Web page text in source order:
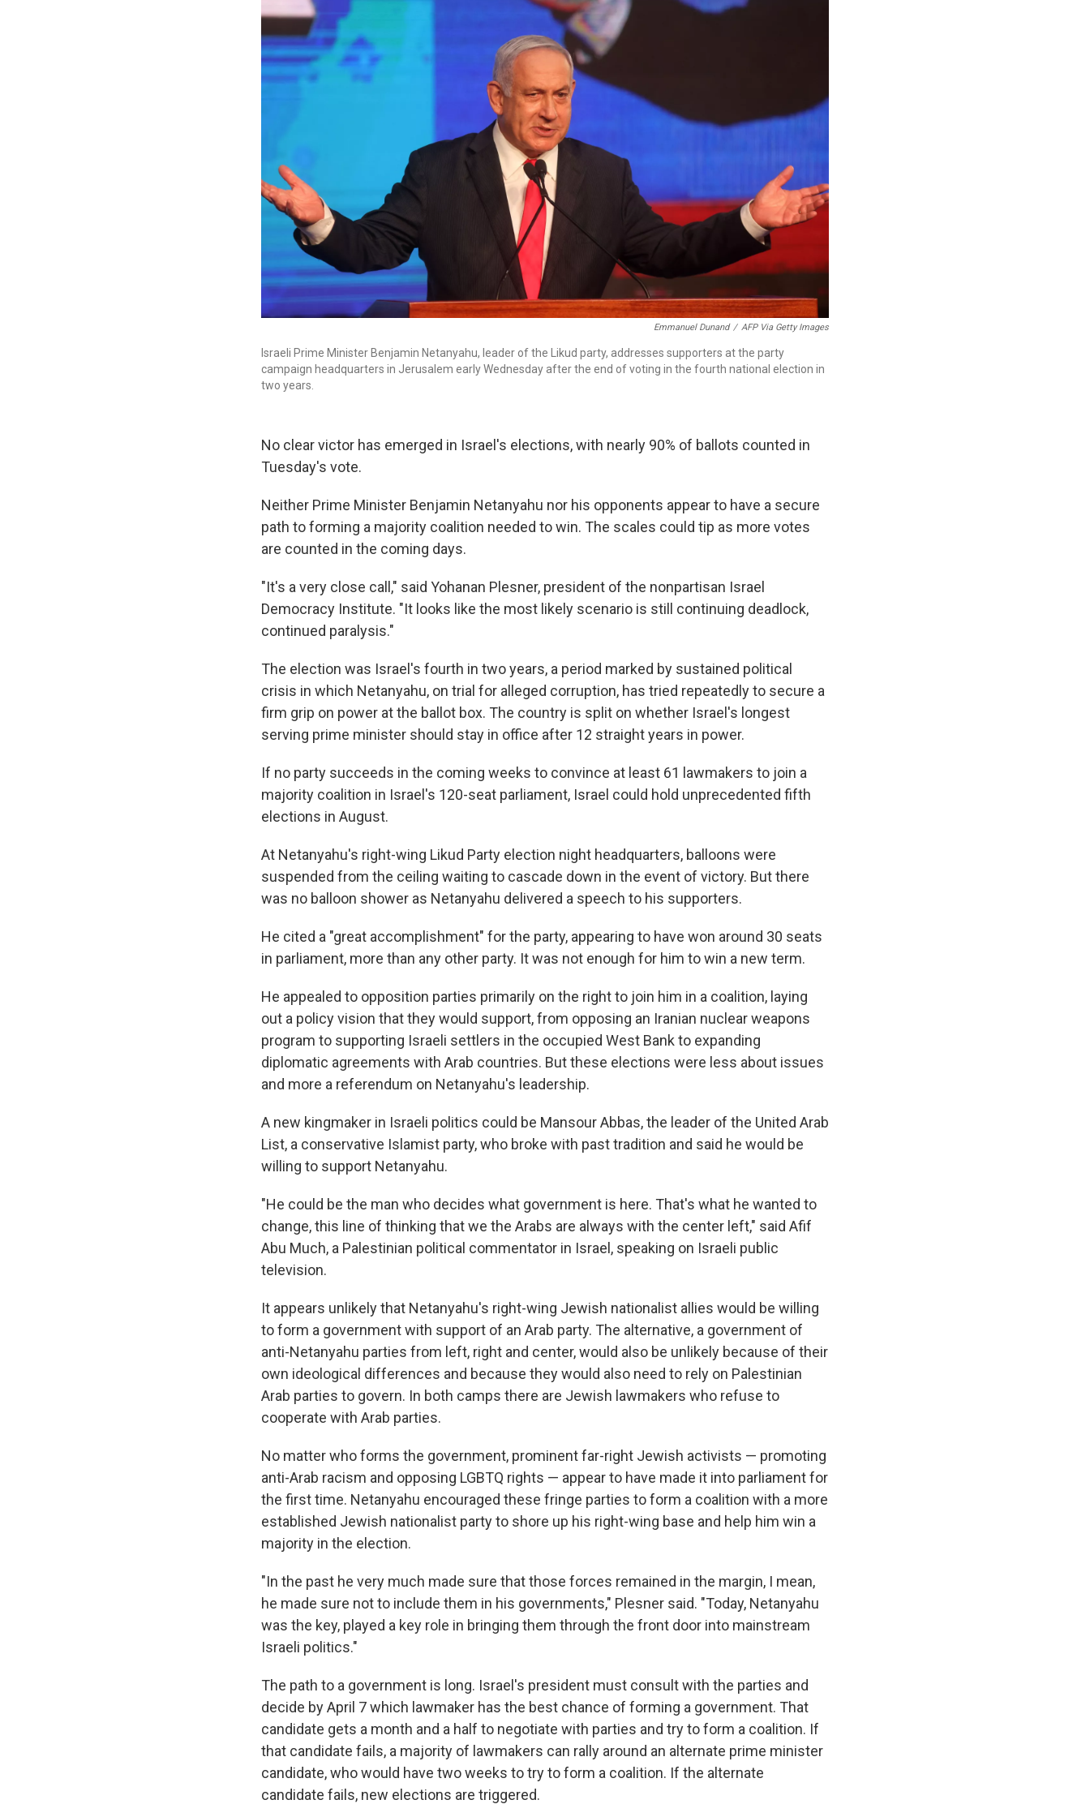
Emmanuel Dunand / AFP Via Getty Images
Israeli Prime Minister Benjamin Netanyahu, leader of the Likud party, addresses supporters at the party
campaign headquarters in Jerusalem early Wednesday after the end of voting in the fourth national election in
two years.
No clear victor has emerged in Israel's elections, with nearly 90% of ballots counted in
Tuesday's vote.
Neither Prime Minister Benjamin Netanyahu nor his opponents appear to have a secure
path to forming a majority coalition needed to win. The scales could tip as more votes
are counted in the coming days.
"It's a very close call," said Yohanan Plesner, president of the nonpartisan Israel
Democracy Institute. "It looks like the most likely scenario is still continuing deadlock,
continued paralysis."
The election was Israel's fourth in two years, a period marked by sustained political
crisis in which Netanyahu, on trial for alleged corruption, has tried repeatedly to secure a
firm grip on power at the ballot box. The country is split on whether Israel's longest
serving prime minister should stay in office after 12 straight years in power.
If no party succeeds in the coming weeks to convince at least 61 lawmakers to join a
majority coalition in Israel's 120-seat parliament, Israel could hold unprecedented fifth
elections in August.
At Netanyahu's right-wing Likud Party election night headquarters, balloons were
suspended from the ceiling waiting to cascade down in the event of victory. But there
was no balloon shower as Netanyahu delivered a speech to his supporters.
He cited a "great accomplishment" for the party, appearing to have won around 30 seats
in parliament, more than any other party. It was not enough for him to win a new term.
He appealed to opposition parties primarily on the right to join him in a coalition, laying
out a policy vision that they would support, from opposing an Iranian nuclear weapons
program to supporting Israeli settlers in the occupied West Bank to expanding
diplomatic agreements with Arab countries. But these elections were less about issues
and more a referendum on Netanyahu's leadership.
A new kingmaker in Israeli politics could be Mansour Abbas, the leader of the United Arab
List, a conservative Islamist party, who broke with past tradition and said he would be
willing to support Netanyahu.
"He could be the man who decides what government is here. That's what he wanted to
change, this line of thinking that we the Arabs are always with the center left," said Afif
Abu Much, a Palestinian political commentator in Israel, speaking on Israeli public
television.
It appears unlikely that Netanyahu's right-wing Jewish nationalist allies would be willing
to form a government with support of an Arab party. The alternative, a government of
anti-Netanyahu parties from left, right and center, would also be unlikely because of their
own ideological differences and because they would also need to rely on Palestinian
Arab parties to govern. In both camps there are Jewish lawmakers who refuse to
cooperate with Arab parties.
No matter who forms the government, prominent far-right Jewish activists — promoting
anti-Arab racism and opposing LGBTQ rights — appear to have made it into parliament for
the first time. Netanyahu encouraged these fringe parties to form a coalition with a more
established Jewish nationalist party to shore up his right-wing base and help him win a
majority in the election.
"In the past he very much made sure that those forces remained in the margin, I mean,
he made sure not to include them in his governments," Plesner said. "Today, Netanyahu
was the key, played a key role in bringing them through the front door into mainstream
Israeli politics."
The path to a government is long. Israel's president must consult with the parties and
decide by April 7 which lawmaker has the best chance of forming a government. That
candidate gets a month and a half to negotiate with parties and try to form a coalition. If
that candidate fails, a majority of lawmakers can rally around an alternate prime minister
candidate, who would have two weeks to try to form a coalition. If the alternate
candidate fails, new elections are triggered.